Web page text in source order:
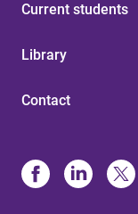
Current students
Library
Contact